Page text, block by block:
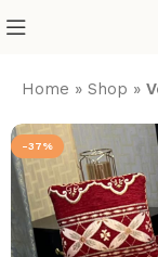
Home »Shop »
-37%